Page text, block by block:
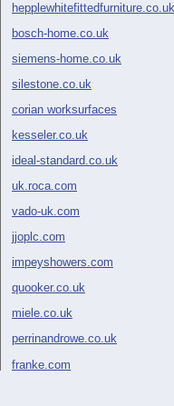
hepplewhitefittedfurniture.co.uk
bosch-home.co.uk
siemens-home.co.uk
silestone.co.uk
corian worksurfaces
kesseler.co.uk
ideal-standard.co.uk
uk.roca.com
vado-uk.com
jjoplc.com
impeyshowers.com
quooker.co.uk
miele.co.uk
perrinandrowe.co.uk
franke.com